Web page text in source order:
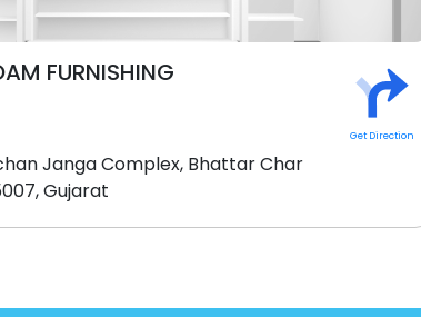
FURNISHING
Janga Complex, Bhattar Char
Gujarat
Get Direction